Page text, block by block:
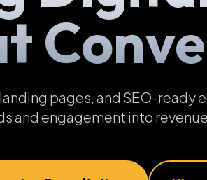
pages, and SEO-ready
and engagement into